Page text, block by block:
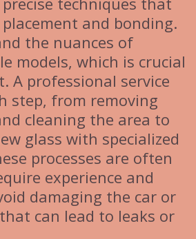
and bonding.
the nuances of
models, which is crucial
A professional service
step, from removing
cleaning the area to
glass with specialized
processes are often
experience and
damaging the car or
can lead to leaks or